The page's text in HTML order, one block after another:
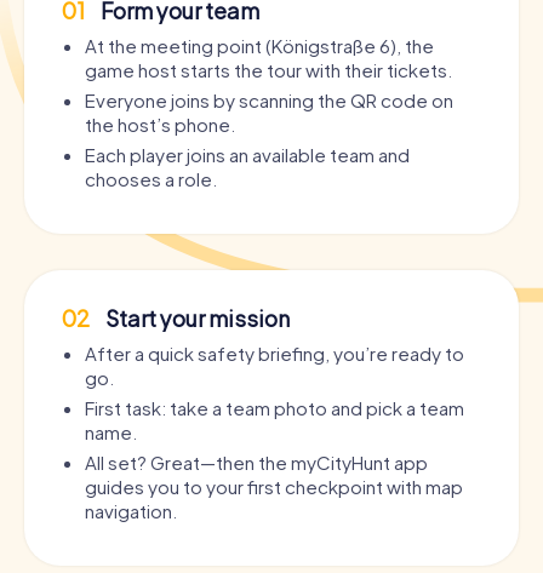
01 Form your team
At the meeting point (Königstraße 6), the
game host starts the tour with their tickets.
Everyone joins by scanning the QR code on
the host’s phone.
Each player joins an available team and
chooses a role.
02 Start your mission
After a quick safety briefing, you’re ready to
go.
First task: take a team photo and pick a team
name.
All set? Great—then the myCityHunt app
guides you to your first checkpoint with map
navigation.